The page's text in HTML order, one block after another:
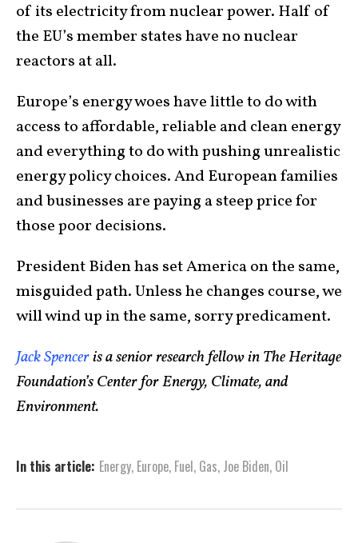
of its electricity from nuclear power. Half of
the EU’s member states have no nuclear
reactors at all.
Europe’s energy woes have little to do with
access to affordable, reliable and clean energy
and everything to do with pushing unrealistic
energy policy choices. And European families
and businesses are paying a steep price for
those poor decisions.
President Biden has set America on the same,
misguided path. Unless he changes course, we
will wind up in the same, sorry predicament.
Jack Spenceris a senior research fellow in The Heritage
Foundation’s Center for Energy, Climate, and
Environment.
In this article: Energy, Europe, Fuel, Gas, Joe Biden, Oil